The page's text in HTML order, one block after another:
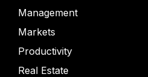
Management
Markets
Productivity
Real Estate